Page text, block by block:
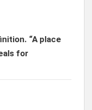
“A place
for